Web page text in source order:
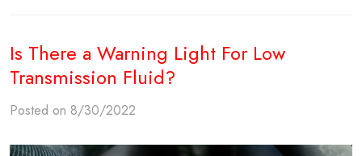
Is There a Warning Light For Low
Transmission Fluid?
Posted on 8/30/2022